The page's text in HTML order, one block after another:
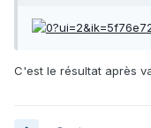
C'est le résultat après